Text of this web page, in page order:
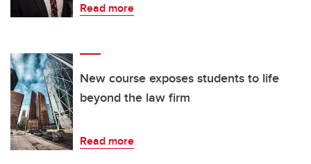
Read more
New course exposes students to life
beyond the law firm
Read more